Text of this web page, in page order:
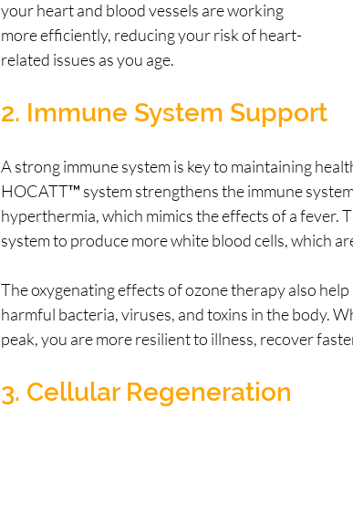
your heart and blood vessels are working
more efficiently, reducing your risk of heart-
related issues as you age.
2. Immune System Support
A strong immune system is key to maintaining
HOCATT™ system strengthens the immune
hyperthermia, which mimics the effects of a fever.
system to produce more white blood cells, which
The oxygenating effects of ozone therapy also
harmful bacteria, viruses, and toxins in the body.
peak, you are more resilient to illness, recover
3. Cellular Regeneration